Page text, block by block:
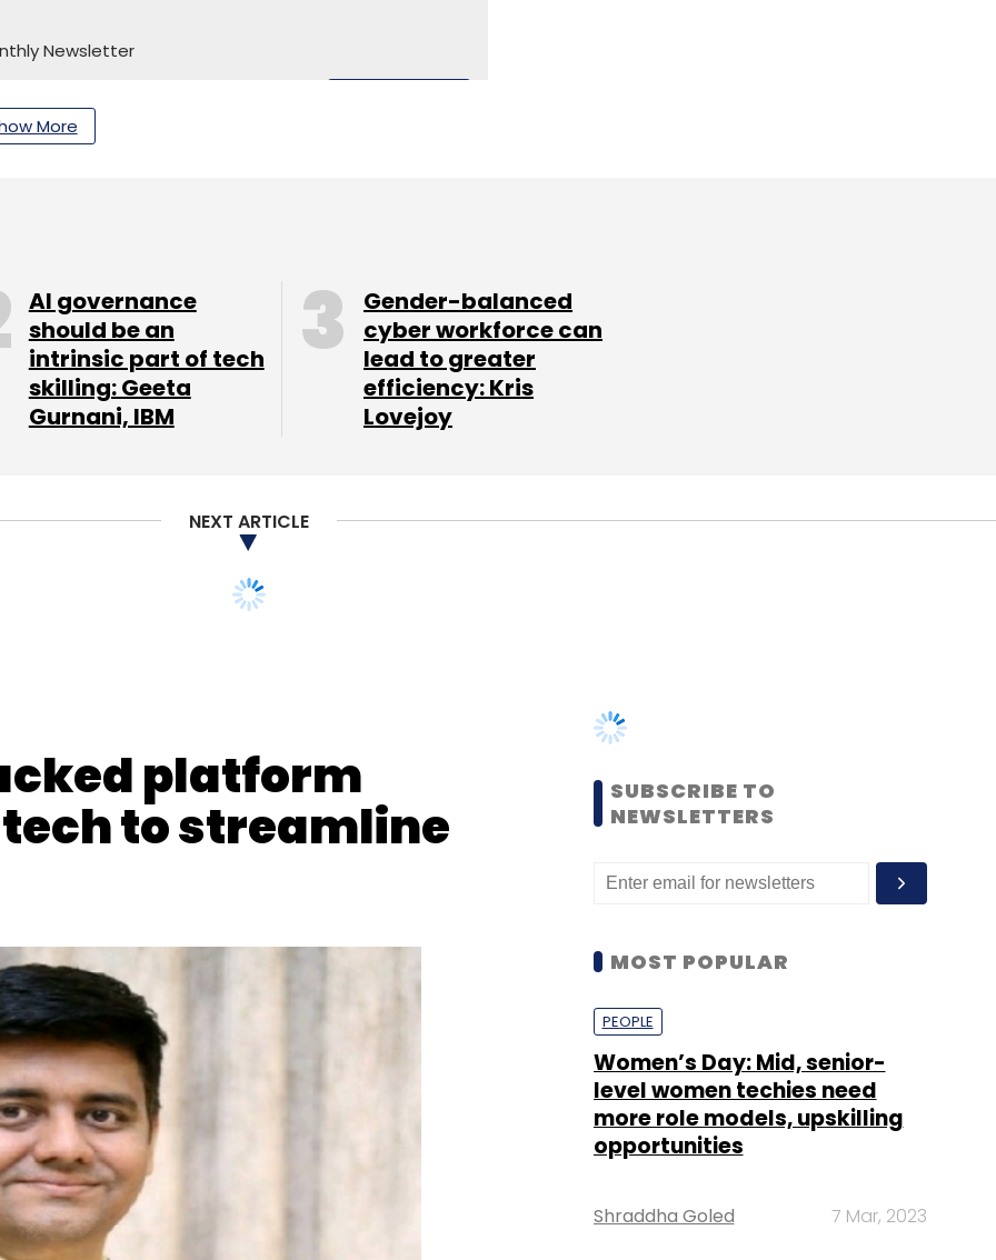
Newsletter
More
AI governance
should be an
intrinsic part of tech
skilling: Geeta
Gurnani, IBM
Gender-balanced
cyber workforce can
lead to greater
efficiency: Kris
Lovejoy
NEXT ARTICLE
to streamline
MOST POPULAR
PEOPLE
level women techies need
opportunities
Shraddha Goled 7 Mar, 2023
TECHNOLOGY
intrinsic part of tech skilling: